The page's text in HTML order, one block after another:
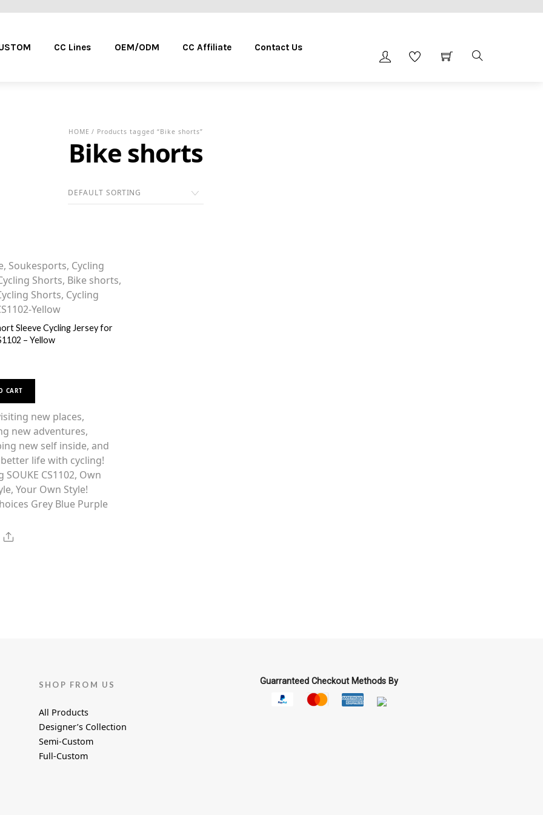
Menu
CC Lines OEM/ODM CC Affiliate Contact Us
HOME / Products tagged “Bike shorts”
Bike shorts
Sleeve Cycling Jersey for
– Yellow
CART
has
multiple
variants.
The
options
may
be
new places,
new adventures,
new self inside, and
life with cycling!
SOUKE CS1102, Own
Your Own Style!
Grey Blue Purple
Share
Guarranteed Checkout Methods By
SHOP FROM US
All Products
Designer’s Collection
Semi-Custom
Full-Custom